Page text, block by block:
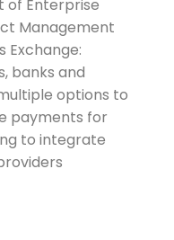
of Enterprise
Management
Exchange:
banks and
options to
payments for
to integrate